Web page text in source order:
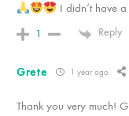
I didn‘t have
1 Reply
Grete 1 year ago
Thank you very much!